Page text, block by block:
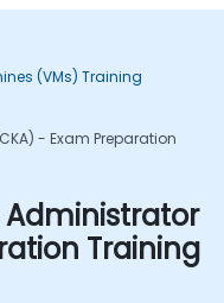
(VMs) Training
- Exam Preparation
Training